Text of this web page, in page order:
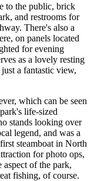
to the public, brick
and restrooms for
There's also a
on panels located
for evening
as a lovely resting
a fantastic view,
which can be seen
life-sized
stands looking over
legend, and was a
steamboat in North
for photo ops,
aspect of the park,
fishing, of course.